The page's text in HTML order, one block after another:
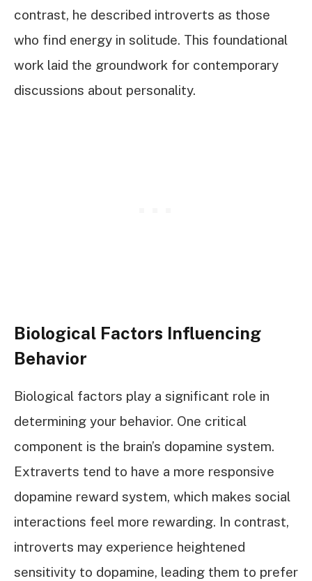
contrast, he described introverts as those
who find energy in solitude. This foundational
work laid the groundwork for contemporary
discussions about personality.
Biological Factors Influencing
Behavior
Biological factors play a significant role in
determining your behavior. One critical
component is the brain’s dopamine system.
Extraverts tend to have a more responsive
dopamine reward system, which makes social
interactions feel more rewarding. In contrast,
introverts may experience heightened
sensitivity to dopamine, leading them to prefer